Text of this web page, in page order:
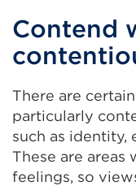
Contend
There are
particularly
such as identity,
These are areas
feelings, so